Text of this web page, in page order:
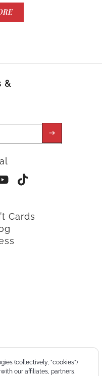
(collectively, “cookies”)
our affiliates, partners,
&
Cards